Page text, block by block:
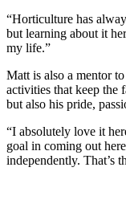
“Horticulture has
but learning about it
my life.”
Matt is also a mentor
activities that keep the
but also his pride,
“I absolutely love it
goal in coming out
independently. That’s